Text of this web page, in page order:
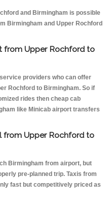
and Birmingham is possible
Birmingham and Upper Rochford
from Upper Rochford to
providers who can offer
Rochford to Birmingham. So if
rides then cheap cab
like Minicab airport transfers
from Upper Rochford to
Birmingham from airport, but
pre-planned trip. Taxis from
fast but competitively priced as